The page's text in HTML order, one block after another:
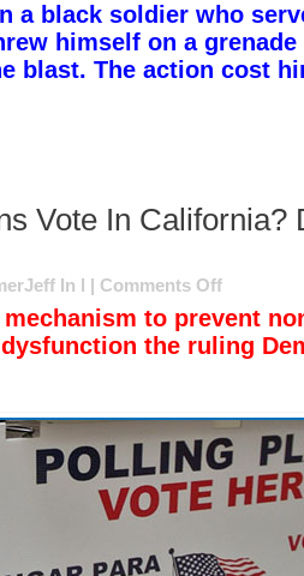
a black soldier who
himself on a
blast. The action cost
Vote In California?
In l | Comments Offon
Non-
Citizens
Don’t
Ask
Democrats
to prevent
the ruling